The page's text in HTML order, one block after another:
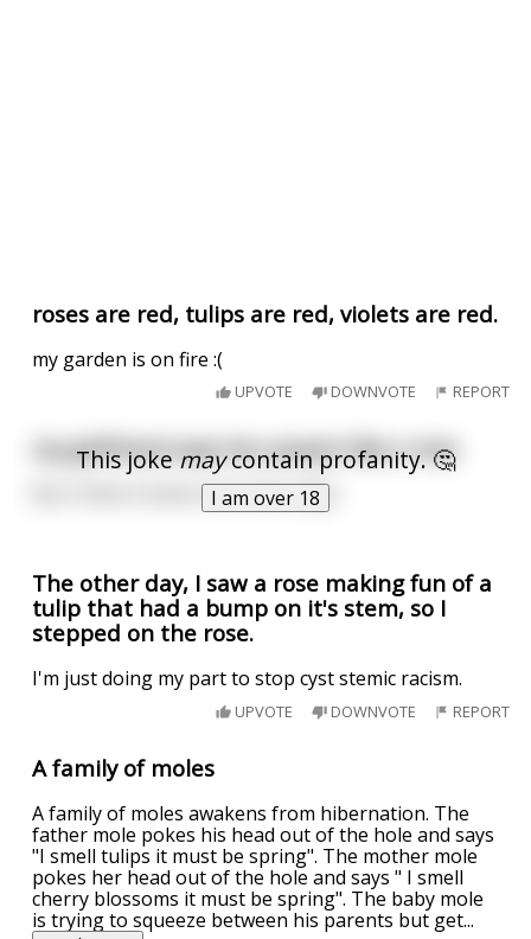
roses are red, tulips are red, violets are red.
my garden is on fire :(
UPVOTE DOWNVOTE REPORT
This jokemaycontain profanity. 🤔
I am over 18
my girlfriend says her pussy's like a rose
But I think it looks more like tulips
The other day, I saw a rose making fun of a
tulip that had a bump on it's stem, so I
stepped on the rose.
I'm just doing my part to stop cyst stemic racism.
UPVOTE DOWNVOTE REPORT
A family of moles
A family of moles awakens from hibernation. The
father mole pokes his head out of the hole and says
"I smell tulips it must be spring". The mother mole
pokes her head out of the hole and says " I smell
cherry blossoms it must be spring". The baby mole
is trying to squeeze between his parents but get...